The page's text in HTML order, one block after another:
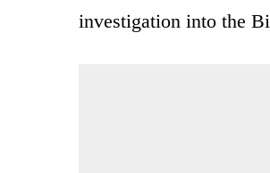
investigation into the